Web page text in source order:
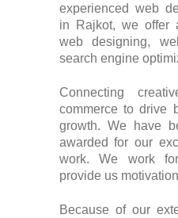
experienced web
in Rajkot, we offer
web designing,
search engine
Connecting
commerce to drive
growth. We have
awarded for our
work. We work
provide us
Because of our